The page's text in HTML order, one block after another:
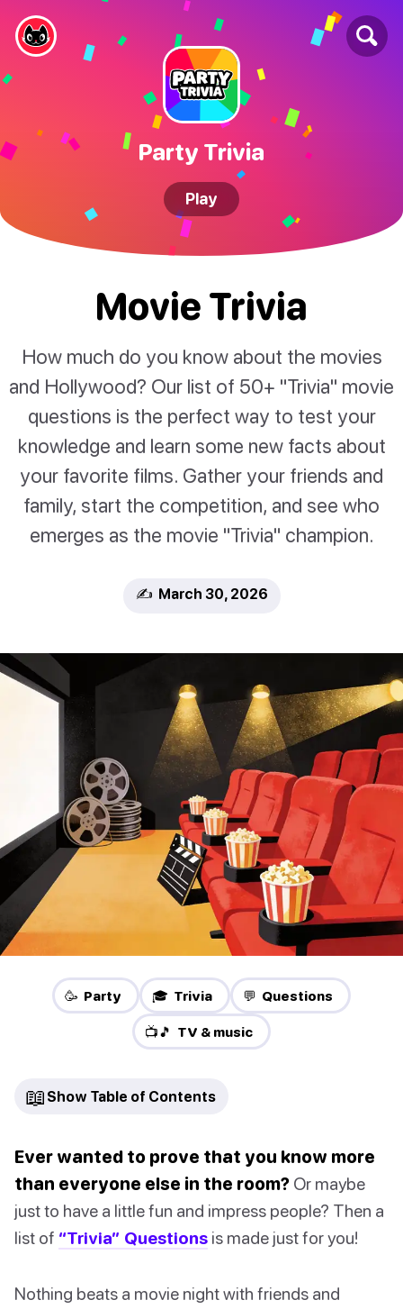
Party Trivia
Play
Movie Trivia
How much do you know about the movies
and Hollywood? Our list of 50+ "Trivia" movie
questions is the perfect way to test your
knowledge and learn some new facts about
your favorite films. Gather your friends and
family, start the competition, and see who
emerges as the movie "Trivia" champion.
✍️ March 30, 2026
🥳 Party 🎓 Trivia 💬 Questions
📺🎵 TV & music
📖 Show Table of Contents
Ever wanted to prove that you know more
than everyone else in the room? Or maybe
just to have a little fun and impress people? Then a
list of “Trivia” Questions is made just for you!
Nothing beats a movie night with friends and